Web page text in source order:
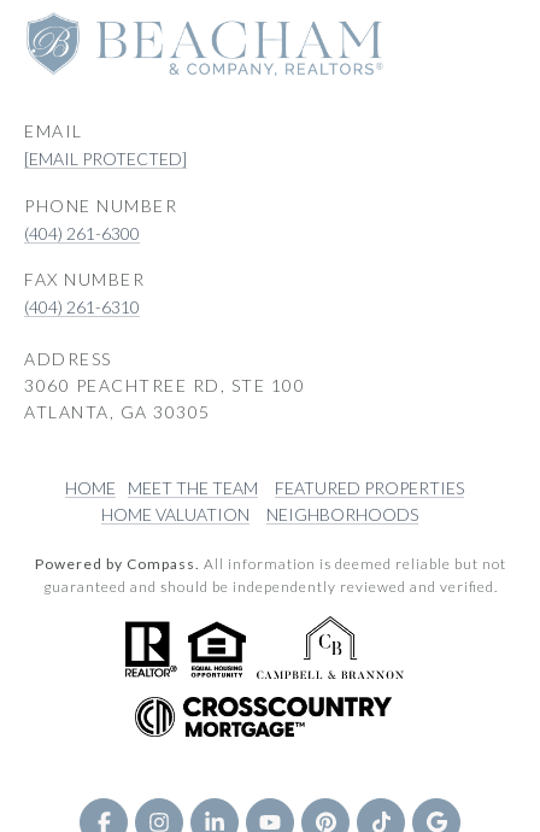
EMAIL
[EMAIL PROTECTED]
PHONE NUMBER
(404) 261-6300
(404) 261-6310
ADDRESS
3060 PEACHTREE RD, STE 100
ATLANTA, GA 30305
HOME MEET THE TEAM
FEATURED PROPERTIES
HOME VALUATION
NEIGHBORHOODS
Powered by Compass. All information is deemed reliable but not
guaranteed and should be independently reviewed and verified.